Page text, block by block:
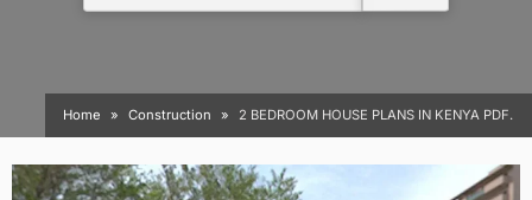
for:
Home Construction 2 BEDROOM HOUSE PLANS IN KENYA PDF.